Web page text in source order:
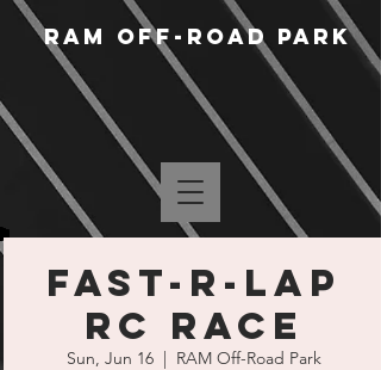
RAM Off-Road Park
Fast-R-Lap
RC Race
Sun, Jun 16
  |
RAM Off-Road Park